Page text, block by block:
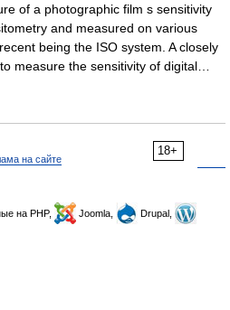
of a photographic film s sensitivity
and measured on various
being the ISO system. A closely
measure the sensitivity of digital…
18+
на сайте
на PHP, Joomla,
Drupal,